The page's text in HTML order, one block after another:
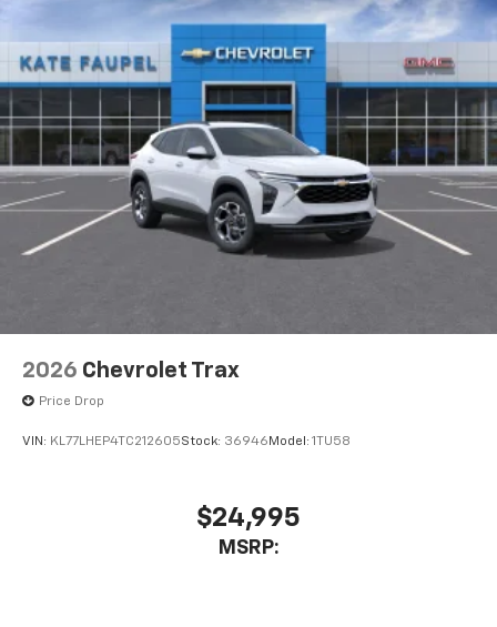
2026 Chevrolet Trax
Price Drop
VIN: KL77LHEP4TC212605Stock: 36946 Model: 1TU58
$24,995
MSRP: